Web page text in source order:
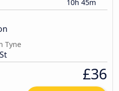
10h 45m
Tyne
£36